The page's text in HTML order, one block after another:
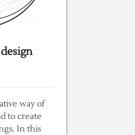
way of
to create
In this